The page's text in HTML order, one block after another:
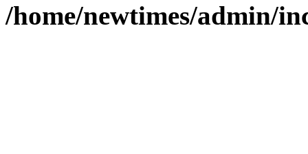
/home/newtimes/admin/